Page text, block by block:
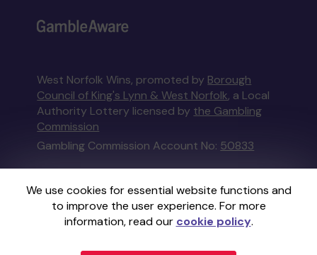
We use cookies for essential website functions and
to improve the user experience. For more
information, read our cookie policy.
West Norfolk Wins, promoted by Borough
Council of King's Lynn & West Norfolk, a Local
Authority Lottery licensed by the Gambling
Commission
Gambling Commission Account No: 50833
This website is administered by Gatherwell, an
External Lottery Manager licensed and
regulated in Great Britain bythe Gambling
Commissionunder Account No36893.